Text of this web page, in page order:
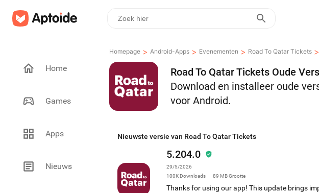
Home
Games
Apps
Nieuws
Homepage > Android-Apps > Evenementen > Road To Qatar Tickets >
Road To Qatar Tickets Oude
Download en installeer oude
voor Android.
Nieuwste versie van Road To Qatar Tickets
5.204.0
29/5/2026
100KDownloads 89 MBGrootte
Thanks for using our app! This update brings